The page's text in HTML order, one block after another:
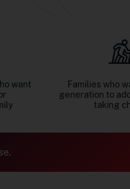
want
Families who
generation to
taking